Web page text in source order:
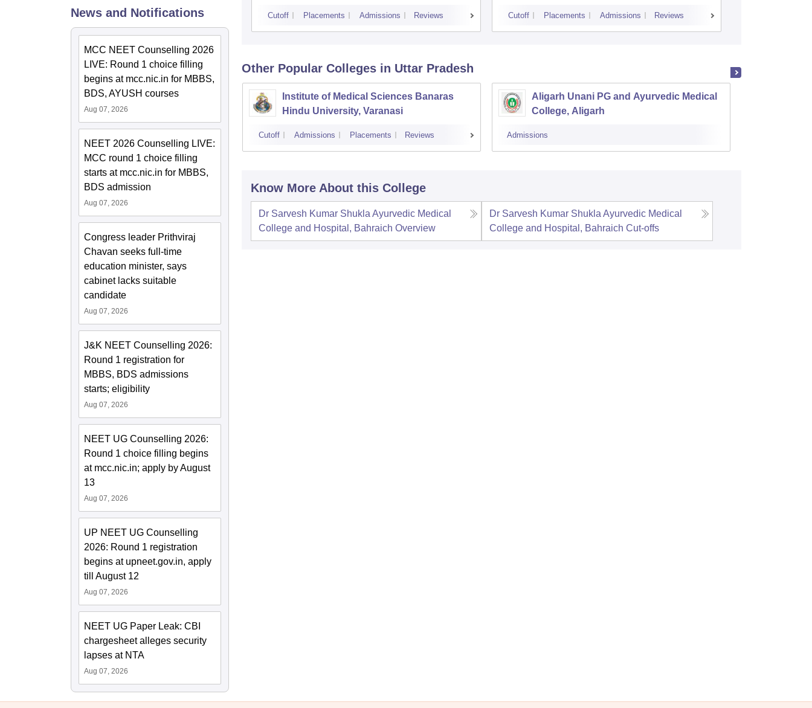
News and Notifications
MCC NEET Counselling 2026
LIVE: Round 1 choice filling
begins at mcc.nic.in for MBBS,
BDS, AYUSH courses
Aug 07, 2026
NEET 2026 Counselling LIVE:
MCC round 1 choice filling
starts at mcc.nic.in for MBBS,
BDS admission
Aug 07, 2026
Congress leader Prithviraj
Chavan seeks full-time
education minister, says
cabinet lacks suitable
candidate
Aug 07, 2026
J&K NEET Counselling 2026:
Round 1 registration for
MBBS, BDS admissions
starts; eligibility
Aug 07, 2026
NEET UG Counselling 2026:
Round 1 choice filling begins
at mcc.nic.in; apply by August
13
Aug 07, 2026
UP NEET UG Counselling
2026: Round 1 registration
begins at upneet.gov.in, apply
till August 12
Aug 07, 2026
NEET UG Paper Leak: CBI
chargesheet alleges security
lapses at NTA
Aug 07, 2026
Cutoff Placements Admissions Reviews Cutoff Placements Admissions Reviews
Other Popular Colleges in Uttar Pradesh
Institute of Medical Sciences Banaras
Hindu University, Varanasi
Cutoff Admissions Placements Reviews
Aligarh Unani PG and Ayurvedic Medical
College, Aligarh
Admissions
Know More About this College
Dr Sarvesh Kumar Shukla Ayurvedic Medical
College and Hospital, Bahraich Overview
Dr Sarvesh Kumar Shukla Ayurvedic Medical
College and Hospital, Bahraich Cut-offs